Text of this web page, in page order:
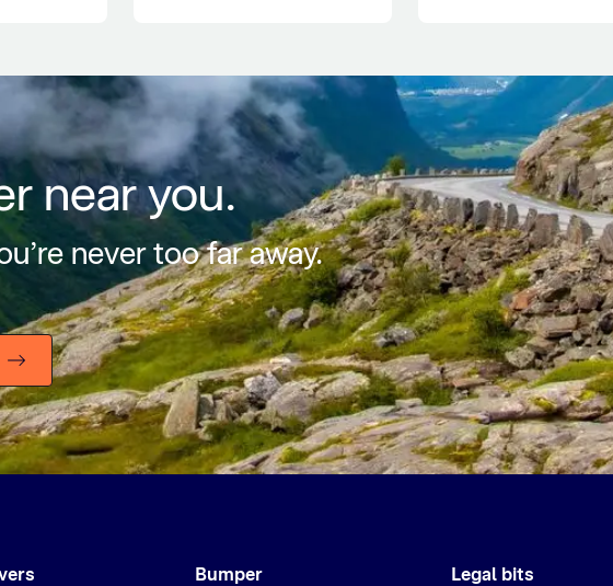
near you.
never too far away.
Bumper Legal bits